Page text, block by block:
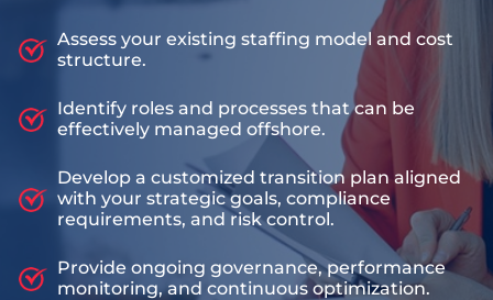
Assess your existing staffing model and cost
structure.
Identify roles and processes that can be
effectively managed offshore.
Develop a customized transition plan aligned
with your strategic goals, compliance
requirements, and risk control.
Provide ongoing governance, performance
monitoring, and continuous optimization.